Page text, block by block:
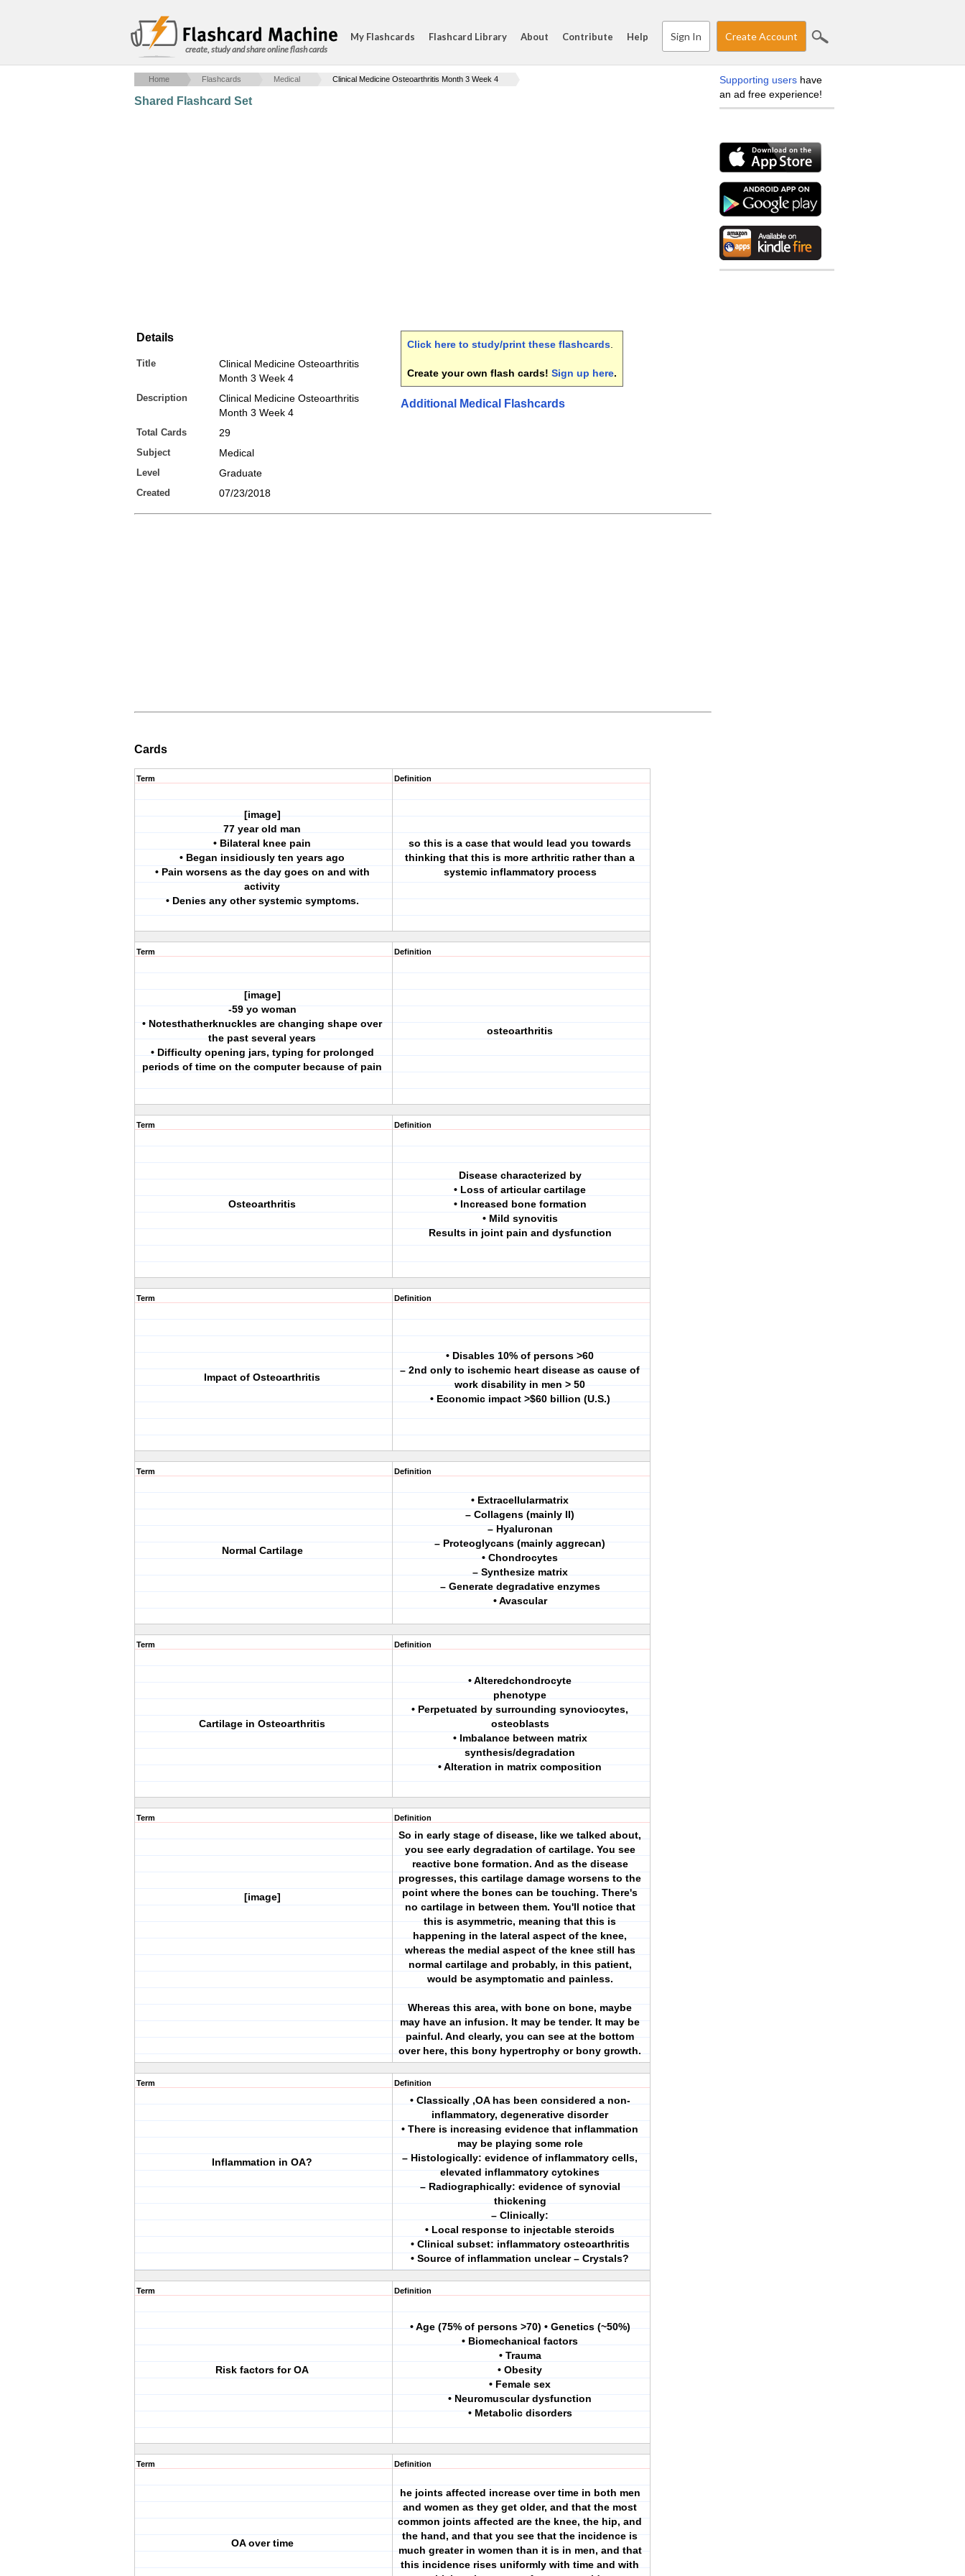
create, study and share online flash cards
My Flashcards Flashcard Library About Contribute Help Sign In Create Account
Home Flashcards Medical Clinical Medicine Osteoarthritis Month 3 Week 4
Shared Flashcard Set
Details
Title
Clinical Medicine Osteoarthritis
Month 3 Week 4
Description
Clinical Medicine Osteoarthritis
Month 3 Week 4
Total Cards 29
Subject Medical
Level Graduate
Created 07/23/2018
Click here to study/print these flashcards
Create your own flash cards! Sign up here.
Additional Medical Flashcards
Cards
Term
[image]
77 year old man
• Bilateral knee pain
• Began insidiously ten years ago
• Pain worsens as the day goes on and with
activity
• Denies any other systemic symptoms.
Definition
so this is a case that would lead you towards
thinking that this is more arthritic rather than a
systemic inflammatory process
Term
[image]
-59 yo woman
• Notesthatherknuckles are changing shape over
the past several years
• Difficulty opening jars, typing for prolonged
periods of time on the computer because of pain
Definition
osteoarthritis
Term
Osteoarthritis
Definition
Disease characterized by
• Loss of articular cartilage
• Increased bone formation
• Mild synovitis
Results in joint pain and dysfunction
Term
Impact of Osteoarthritis
Definition
• Disables 10% of persons >60
– 2nd only to ischemic heart disease as cause of
work disability in men > 50
• Economic impact >$60 billion (U.S.)
Term
Normal Cartilage
Definition
• Extracellularmatrix
– Collagens (mainly II)
– Hyaluronan
– Proteoglycans (mainly aggrecan)
• Chondrocytes
– Synthesize matrix
– Generate degradative enzymes
• Avascular
Term
Cartilage in Osteoarthritis
Definition
• Alteredchondrocyte
phenotype
• Perpetuated by surrounding synoviocytes,
osteoblasts
• Imbalance between matrix
synthesis/degradation
• Alteration in matrix composition
Term
[image]
Definition
So in early stage of disease, like we talked about,
you see early degradation of cartilage. You see
reactive bone formation. And as the disease
progresses, this cartilage damage worsens to the
point where the bones can be touching. There's
no cartilage in between them. You'll notice that
this is asymmetric, meaning that this is
happening in the lateral aspect of the knee,
whereas the medial aspect of the knee still has
normal cartilage and probably, in this patient,
would be asymptomatic and painless.
Whereas this area, with bone on bone, maybe
may have an infusion. It may be tender. It may be
painful. And clearly, you can see at the bottom
over here, this bony hypertrophy or bony growth.
Term
Inflammation in OA?
Definition
• Classically ,OA has been considered a non-
inflammatory, degenerative disorder
• There is increasing evidence that inflammation
may be playing some role
– Histologically: evidence of inflammatory cells,
elevated inflammatory cytokines
– Radiographically: evidence of synovial
thickening
– Clinically:
• Local response to injectable steroids
• Clinical subset: inflammatory osteoarthritis
• Source of inflammation unclear – Crystals?
Term
Risk factors for OA
Definition
• Age (75% of persons >70) • Genetics (~50%)
• Biomechanical factors
• Trauma
• Obesity
• Female sex
• Neuromuscular dysfunction
• Metabolic disorders
Term
OA over time
Definition
he joints affected increase over time in both men
and women as they get older, and that the most
common joints affected are the knee, the hip, and
the hand, and that you see that the incidence is
much greater in women than it is in men, and that
this incidence rises uniformly with time and with
Supporting users have
an ad free experience!